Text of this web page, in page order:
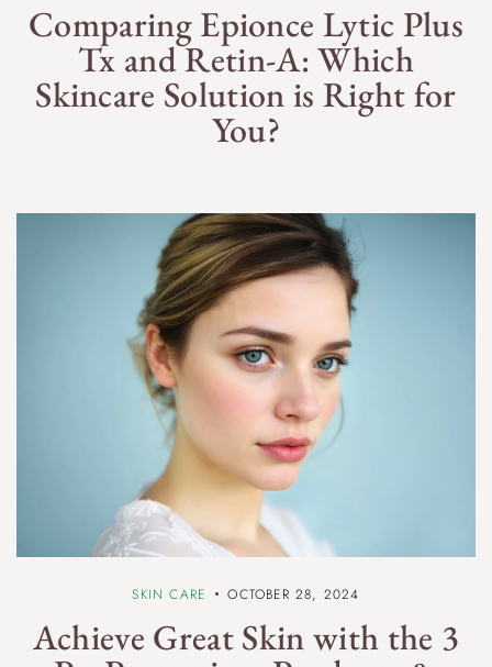
Comparing Epionce Lytic Plus
Tx and Retin-A: Which
Skincare Solution is Right for
You?
SKIN CARE OCTOBER 28, 2024
Achieve Great Skin with the 3